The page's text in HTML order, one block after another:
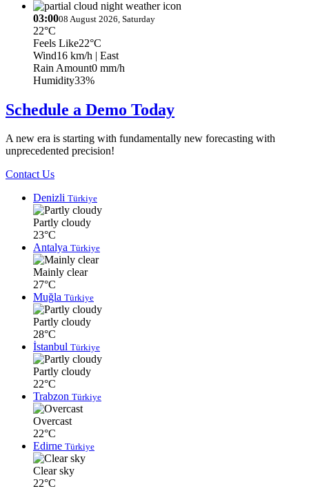
03:0008 August 2026, Saturday
22°C
Feels Like22°C
Wind16 km/h | East
Rain Amount0 mm/h
Humidity33%
Schedule a Demo Today
A new era is starting with fundamentally new forecasting with
unprecedented precision!
Contact Us
Denizli Türkiye
Partly cloudy
23°C
Antalya Türkiye
Mainly clear
27°C
Muğla Türkiye
Partly cloudy
28°C
İstanbul Türkiye
Partly cloudy
22°C
Trabzon Türkiye
Overcast
22°C
Edirne Türkiye
Clear sky
22°C